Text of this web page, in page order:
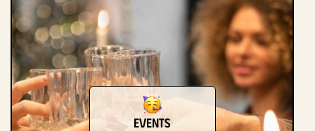
Events